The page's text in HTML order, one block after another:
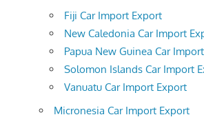
Fiji Car Import Export
New Caledonia Car Import
Papua New Guinea Car
Solomon Islands Car Import
Vanuatu Car Import Export
Micronesia Car Import Export